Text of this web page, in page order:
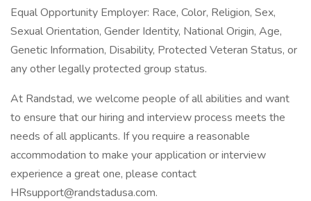
Equal Opportunity Employer: Race, Color, Religion, Sex,
Sexual Orientation, Gender Identity, National Origin, Age,
Genetic Information, Disability, Protected Veteran Status, or
any other legally protected group status.
At Randstad, we welcome people of all abilities and want
to ensure that our hiring and interview process meets the
needs of all applicants. If you require a reasonable
accommodation to make your application or interview
experience a great one, please contact
HRsupport@randstadusa.com.